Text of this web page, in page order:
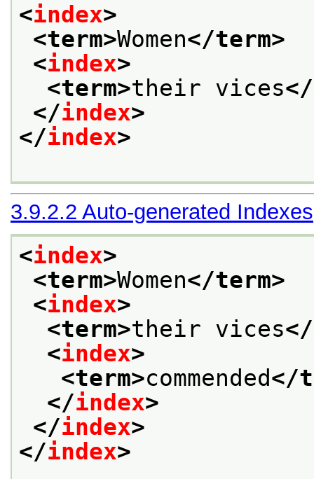
<index>
<term>Women</term>
<index>
<term>their vices
</index>
</index>
3.9.2.2 Auto-generated Indexes
<index>
<term>Women</term>
<index>
<term>their vices
<index>
<term>commended</
</index>
</index>
</index>